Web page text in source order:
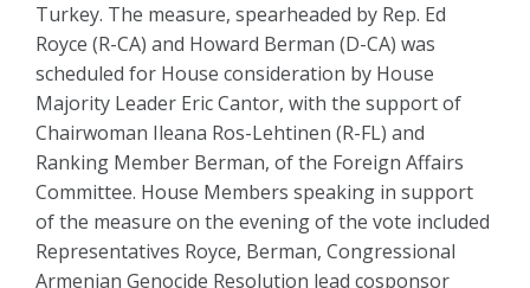
Turkey. The measure, spearheaded by Rep. Ed
Royce (R-CA) and Howard Berman (D-CA) was
scheduled for House consideration by House
Majority Leader Eric Cantor, with the support of
Chairwoman Ileana Ros-Lehtinen (R-FL) and
Ranking Member Berman, of the Foreign Affairs
Committee. House Members speaking in support
of the measure on the evening of the vote included
Representatives Royce, Berman, Congressional
Armenian Genocide Resolution lead cosponsor